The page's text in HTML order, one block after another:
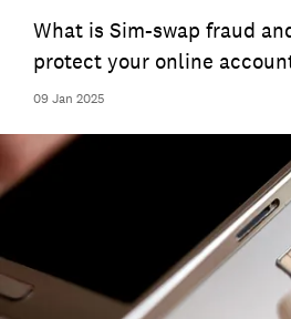
09 Jan 2025
What is Sim-swap fraud
protect your online